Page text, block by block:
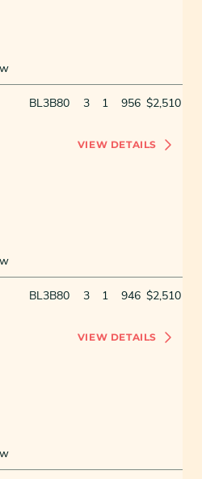
BL3B80 3 1 956 $2,510
VIEW DETAILS
BL3B80 3 1 946 $2,510
VIEW DETAILS